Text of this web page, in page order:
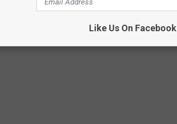
Like Us On Facebook